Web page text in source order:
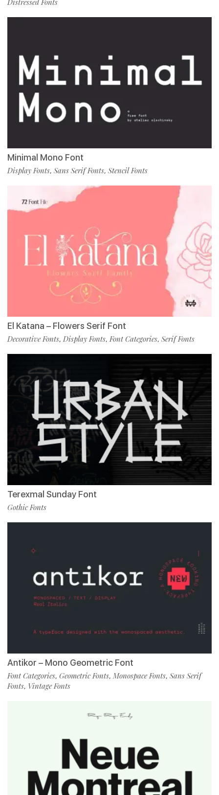
Distressed Fonts
Minimal Mono Font
Display Fonts, Sans Serif Fonts, Stencil Fonts
El Katana – Flowers Serif Font
Decorative Fonts, Display Fonts,Font Categories, Serif Fonts
Terexmal Sunday Font
Gothic Fonts
Antikor – Mono Geometric Font
Font Categories, Geometric Fonts, Monospace Fonts, Sans Serif
Fonts, Vintage Fonts